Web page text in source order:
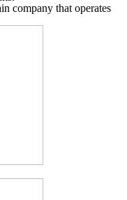
company that operates